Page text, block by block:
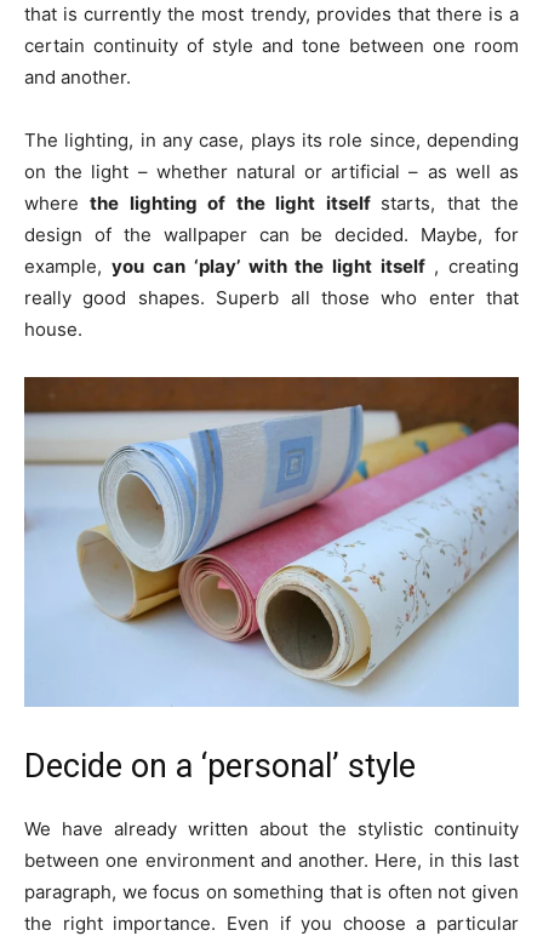
that is currently the most trendy, provides that there is a
certain continuity of style and tone between one room
and another.
The lighting, in any case, plays its role since, depending
on the light – whether natural or artificial – as well as
wherethe lighting of the light itself starts, that the
design of the wallpaper can be decided. Maybe, for
example, you can ‘play’ with the light itself , creating
really good shapes. Superb all those who enter that
house.
Decide on a ‘personal’ style
We have already written about the stylistic continuity
between one environment and another. Here, in this last
paragraph, we focus on something that is often not given
the right importance. Even if you choose a particular